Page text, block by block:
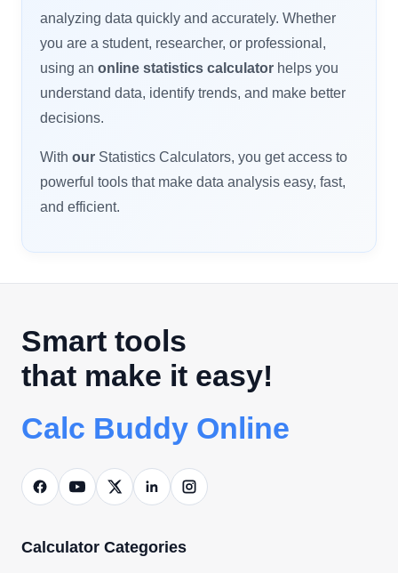
analyzing data quickly and accurately. Whether
you are a student, researcher, or professional,
using an online statistics calculator helps you
understand data, identify trends, and make better
decisions.
With our Statistics Calculators, you get access to
powerful tools that make data analysis easy, fast,
and efficient.
Smart tools
that make it easy!
Calc Buddy Online
Calculator Categories